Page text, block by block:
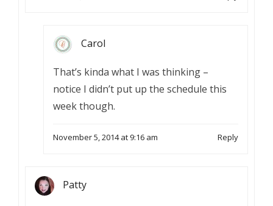
Carol
That’s kinda what I was thinking –
notice I didn’t put up the schedule this
week though.
November 5, 2014 at 9:16 am Reply
Patty